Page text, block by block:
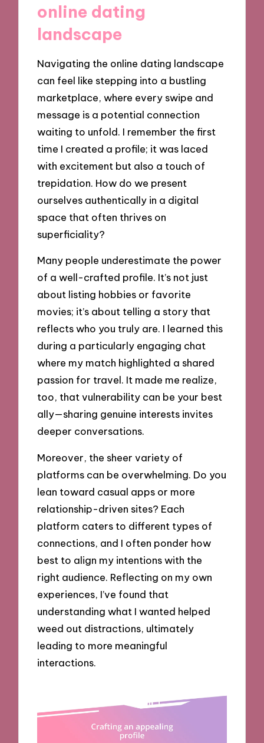
online dating
landscape
Navigating the online dating landscape
can feel like stepping into a bustling
marketplace, where every swipe and
message is a potential connection
waiting to unfold. I remember the first
time I created a profile; it was laced
with excitement but also a touch of
trepidation. How do we present
ourselves authentically in a digital
space that often thrives on
superficiality?
Many people underestimate the power
of a well-crafted profile. It’s not just
about listing hobbies or favorite
movies; it’s about telling a story that
reflects who you truly are. I learned this
during a particularly engaging chat
where my match highlighted a shared
passion for travel. It made me realize,
too, that vulnerability can be your best
ally—sharing genuine interests invites
deeper conversations.
Moreover, the sheer variety of
platforms can be overwhelming. Do you
lean toward casual apps or more
relationship-driven sites? Each
platform caters to different types of
connections, and I often ponder how
best to align my intentions with the
right audience. Reflecting on my own
experiences, I’ve found that
understanding what I wanted helped
weed out distractions, ultimately
leading to more meaningful
interactions.